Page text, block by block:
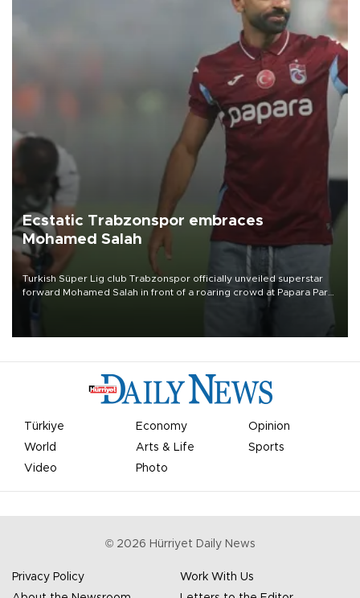
Ecstatic Trabzonspor embraces
Mohamed Salah
Turkish Süper Lig club Trabzonspor officially unveiled superstar
forward Mohamed Salah in front of a roaring crowd at Papara Park
Türkiye Economy
Opinion
World
Arts & Life
Sports
Video
Photo
© 2026 Hürriyet Daily News
Privacy Policy
Work With Us